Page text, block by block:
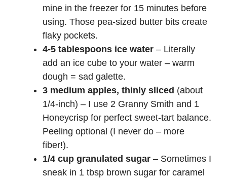
mine in the freezer for 15 minutes before
using. Those pea-sized butter bits create
flaky pockets.
4-5 tablespoons ice water – Literally
add an ice cube to your water – warm
dough = sad galette.
3 medium apples, thinly sliced (about
1/4-inch) – I use 2 Granny Smith and 1
Honeycrisp for perfect sweet-tart balance.
Peeling optional (I never do – more
fiber!).
1/4 cup granulated sugar – Sometimes I
sneak in 1 tbsp brown sugar for caramel